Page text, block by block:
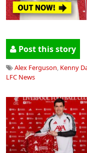
Post this story
Alex Ferguson, Kenny
LFC News